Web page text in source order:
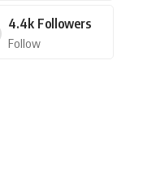
4.4k Followers
Follow